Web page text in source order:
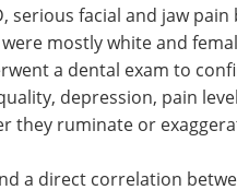
serious facial and jaw
mostly white and
a dental exam to
depression, pain
they ruminate or
a direct correlation